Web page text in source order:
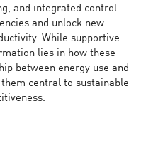
and integrated control
and unlock new
While supportive
lies in how these
between energy use and
central to sustainable